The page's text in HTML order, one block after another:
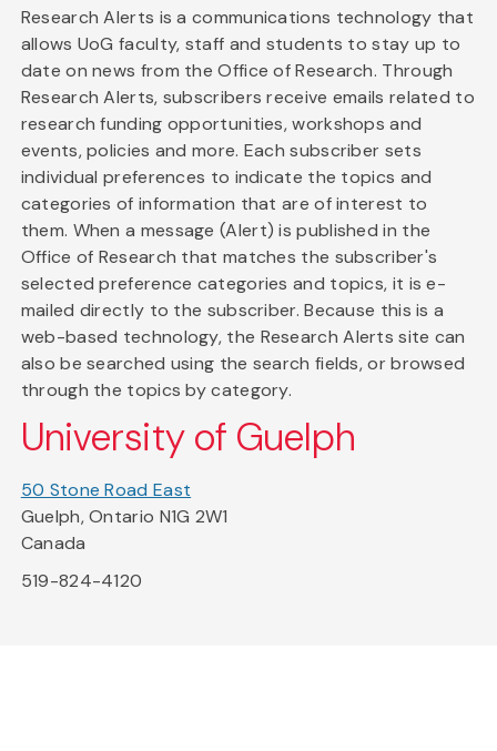
Research Alerts is a communications technology that
allows UoG faculty, staff and students to stay up to
date on news from the Office of Research. Through
Research Alerts, subscribers receive emails related to
research funding opportunities, workshops and
events, policies and more. Each subscriber sets
individual preferences to indicate the topics and
categories of information that are of interest to
them. When a message (Alert) is published in the
Office of Research that matches the subscriber's
selected preference categories and topics, it is e-
mailed directly to the subscriber. Because this is a
web-based technology, the Research Alerts site can
also be searched using the search fields, or browsed
through the topics by category.
University of Guelph
50 Stone Road East
Guelph, Ontario N1G 2W1
Canada
519-824-4120